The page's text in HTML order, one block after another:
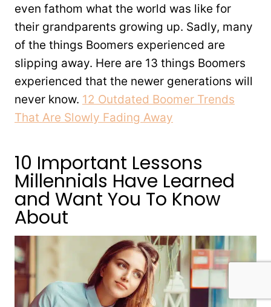
even fathom what the world was like for
their grandparents growing up. Sadly, many
of the things Boomers experienced are
slipping away. Here are 13 things Boomers
experienced that the newer generations will
never know. 12 Outdated Boomer Trends
That Are Slowly Fading Away
10 Important Lessons
Millennials Have Learned
and Want You To Know
About